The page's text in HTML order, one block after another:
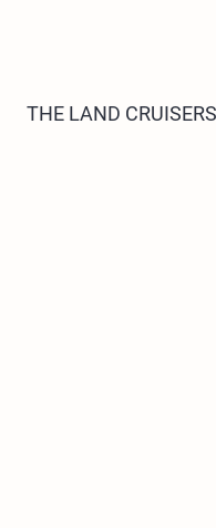
THE LAND CRUISERS